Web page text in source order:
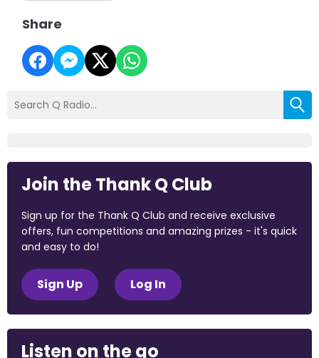
Share
Join the Thank Q Club
Sign up for the Thank Q Club and receive exclusive
offers, fun competitions and amazing prizes - it's quick
and easy to do!
Sign Up Log In
Listen on the go